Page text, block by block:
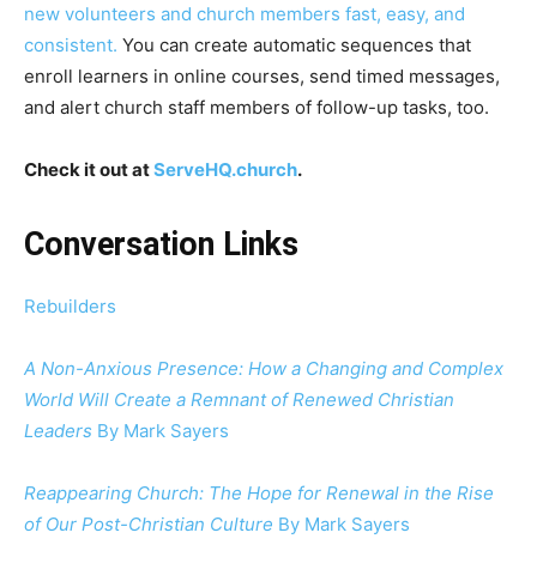
new volunteers and church members fast, easy, and
consistent. You can create automatic sequences that
enroll learners in online courses, send timed messages,
and alert church staff members of follow-up tasks, too.
Check it out atServeHQ.church.
Conversation Links
Rebuilders
A Non-Anxious Presence: How a Changing and Complex
World Will Create a Remnant of Renewed Christian
Leaders By Mark Sayers
Reappearing Church: The Hope for Renewal in the Rise
of Our Post-Christian Culture By Mark Sayers